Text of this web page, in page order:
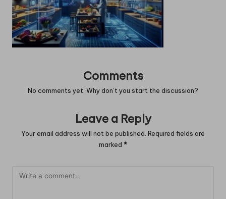
Comments
No comments yet. Why don’t you start the discussion?
Leave a Reply
Your email address will not be published. Required fields are
marked *